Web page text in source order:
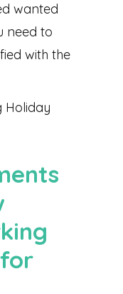
wanted
need to
with the